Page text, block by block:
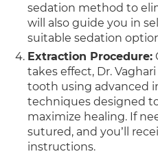
sedation method to
will also guide you in
suitable sedation
Extraction Procedure:
takes effect, Dr.
tooth using advanced
techniques designed
maximize healing. If
sutured, and you’ll
instructions.